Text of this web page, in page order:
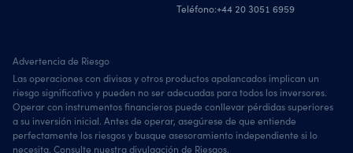
Teléfono:+44 20 3051 6959
Advertencia de Riesgo
Las operaciones con divisas y otros productos apalancados implican un
riesgo significativo y pueden no ser adecuadas para todos los inversores.
Operar con instrumentos financieros puede conllevar pérdidas superiores
a su inversión inicial. Antes de operar, asegúrese de que entiende
perfectamente los riesgos y busque asesoramiento independiente si lo
necesita. Consulte nuestra divulgación de Riesgos.